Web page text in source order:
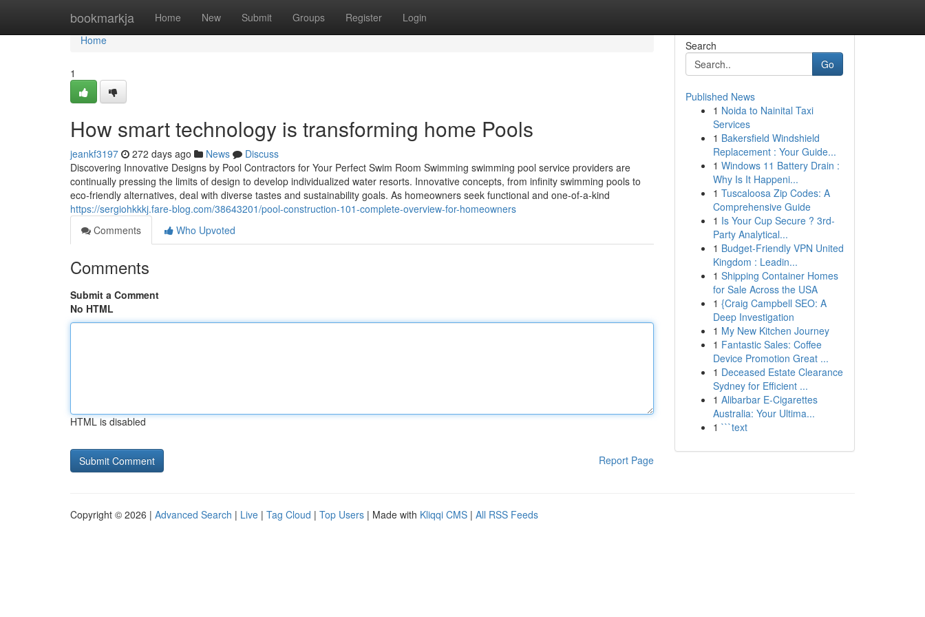
bookmarkja Home New Submit Groups Register Login
Home
Home
1
How smart technology is transforming home Pools
jeankf3197 272 days ago News
Discuss
Discovering Innovative Designs by Pool Contractors for Your Perfect Swim Room Swimming swimming pool service providers are
continually pressing the limits of design to develop individualized water resorts. Innovative concepts, from infinity swimming pools to
eco-friendly alternatives, deal with diverse tastes and sustainability goals. As homeowners seek functional and one-of-a-kind
https://sergiohkkkj.fare-blog.com/38643201/pool-construction-101-complete-overview-for-homeowners
Comments
Who Upvoted
Comments
Submit a Comment
No HTML
HTML is disabled
Report Page
Search
Go
Published News
1 Noida to Nainital Taxi
Services
1 Bakersfield Windshield
Replacement : Your Guide...
1 Windows 11 Battery Drain :
Why Is It Happeni...
1 Tuscaloosa Zip Codes: A
Comprehensive Guide
1 Is Your Cup Secure ? 3rd-
Party Analytical...
1 Budget-Friendly VPN United
Kingdom : Leadin...
1 Shipping Container Homes
for Sale Across the USA
1 {Craig Campbell SEO: A
Deep Investigation
1 My New Kitchen Journey
1 Fantastic Sales: Coffee
Device Promotion Great ...
1 Deceased Estate Clearance
Sydney for Efficient ...
1 Alibarbar E-Cigarettes
Australia: Your Ultima...
1 ```text
Copyright © 2026 | Advanced Search | Live | Tag Cloud | Top Users | Made with Kliqqi CMS | All RSS Feeds